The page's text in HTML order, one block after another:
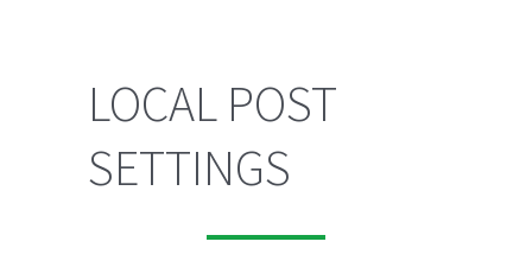
LOCAL POST
SETTINGS